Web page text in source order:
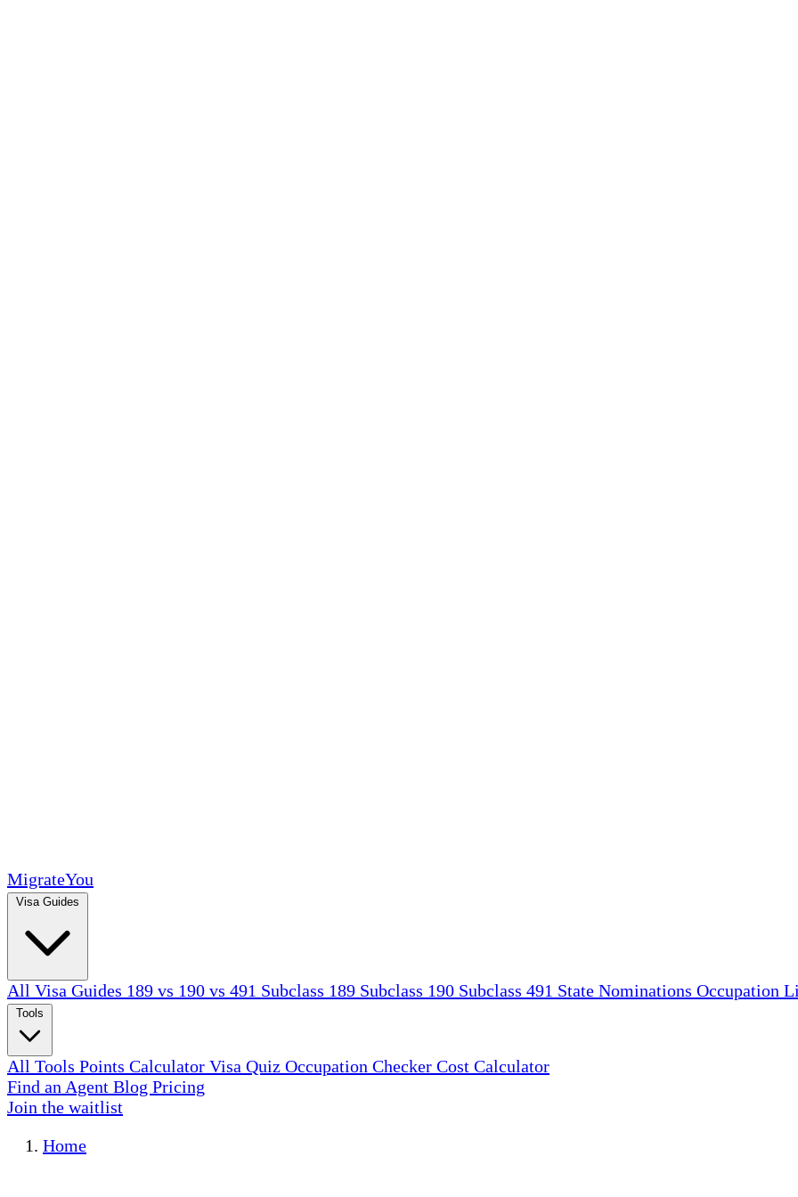
MigrateYou
All Visa Guides 189 vs 190 vs 491 Subclass 189 Subclass 190 Subclass 491 State Nominations Occupation
All Tools Points Calculator Visa Quiz Occupation Checker Cost Calculator
Find an Agent Blog Pricing
Join the waitlist
Home